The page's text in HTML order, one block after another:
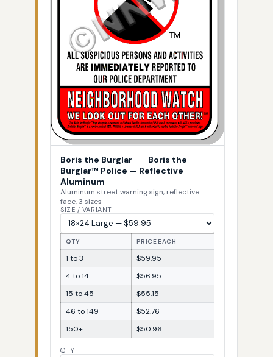
Boris the Burglar — Boris the
Burglar™ Police — Reflective
Aluminum
Aluminum street warning sign, reflective
face, 3 sizes
SIZE / VARIANT
QTY PRICE EACH
1 to 3
$59.95
4 to 14
$56.95
15 to 45
$55.15
46 to 149
$52.76
150+
$50.96
QTY